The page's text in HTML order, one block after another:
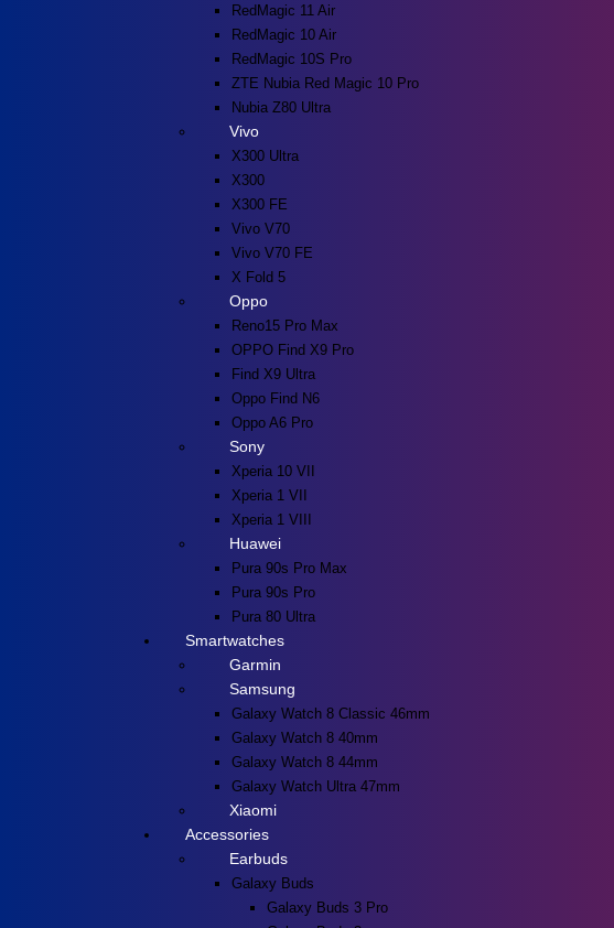
RedMagic 11 Air
RedMagic 10 Air
RedMagic 10S Pro
ZTE Nubia Red Magic 10 Pro
Nubia Z80 Ultra
Vivo
X300 Ultra
X300
X300 FE
Vivo V70
Vivo V70 FE
X Fold 5
Oppo
Reno15 Pro Max
OPPO Find X9 Pro
Find X9 Ultra
Oppo Find N6
Oppo A6 Pro
Sony
Xperia 10 VII
Xperia 1 VII
Xperia 1 VIII
Huawei
Pura 90s Pro Max
Pura 90s Pro
Pura 80 Ultra
Smartwatches
Garmin
Samsung
Galaxy Watch 8 Classic 46mm
Galaxy Watch 8 40mm
Galaxy Watch 8 44mm
Galaxy Watch Ultra 47mm
Xiaomi
Accessories
Earbuds
Galaxy Buds
Galaxy Buds 3 Pro